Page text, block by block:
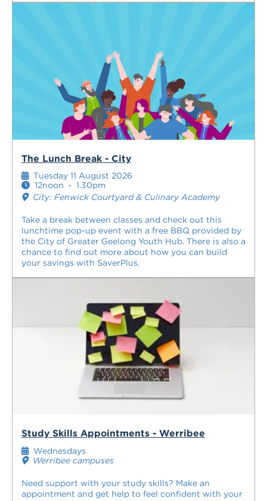
The Lunch Break - City
Take a break between classes and check out this
lunchtime pop-up event with a free BBQ provided by
the City of Greater Geelong Youth Hub. There is also a
chance to find out more about how you can build
your savings with SaverPlus.
Tuesday 11 August 2026
12noon - 1.30pm
City: Fenwick Courtyard & Culinary Academy
Study Skills Appointments - Werribee
Need support with your study skills? Make an
appointment and get help to feel confident with your
Wednesdays
Werribee campuses